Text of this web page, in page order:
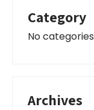
Category
No categories
Archives